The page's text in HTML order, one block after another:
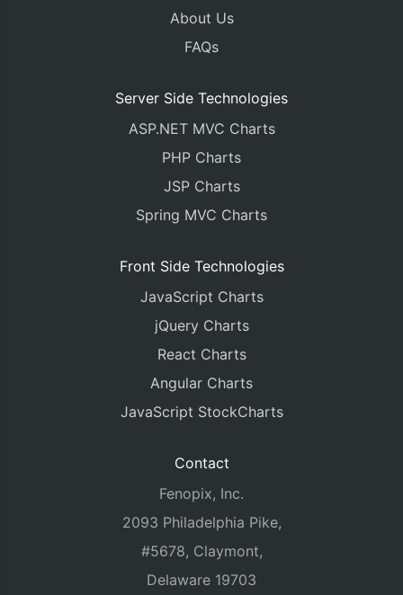
About Us
FAQs
Server Side Technologies
ASP.NET MVC Charts
PHP Charts
JSP Charts
Spring MVC Charts
Front Side Technologies
JavaScript Charts
jQuery Charts
React Charts
Angular Charts
JavaScript StockCharts
Contact
Fenopix, Inc.
2093 Philadelphia Pike,
#5678, Claymont,
Delaware 19703